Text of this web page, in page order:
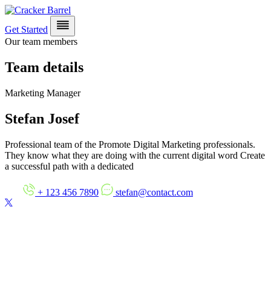
Get Started
Our team members
Team details
Marketing Manager
Stefan Josef
Professional team of the Promote Digital Marketing professionals.
They know what they are doing with the current digital word Create
a successful path with a dedicated
+ 123 456 7890 stefan@contact.com